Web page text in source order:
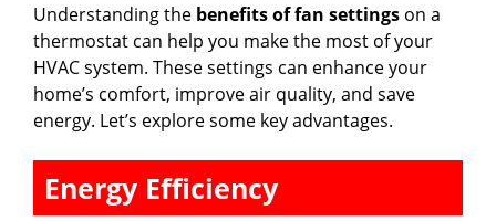
Understanding the benefits of fan settings on a
thermostat can help you make the most of your
HVAC system. These settings can enhance your
home’s comfort, improve air quality, and save
energy. Let’s explore some key advantages.
Energy Efficiency